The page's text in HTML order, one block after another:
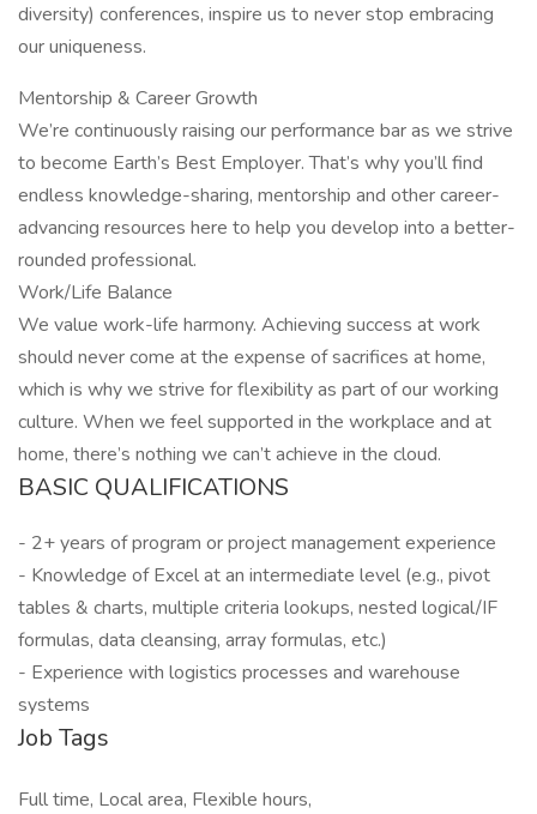
diversity) conferences, inspire us to never stop embracing
our uniqueness.
Mentorship & Career Growth
We’re continuously raising our performance bar as we strive
to become Earth’s Best Employer. That’s why you’ll find
endless knowledge-sharing, mentorship and other career-
advancing resources here to help you develop into a better-
rounded professional.
Work/Life Balance
We value work-life harmony. Achieving success at work
should never come at the expense of sacrifices at home,
which is why we strive for flexibility as part of our working
culture. When we feel supported in the workplace and at
home, there’s nothing we can’t achieve in the cloud.
BASIC QUALIFICATIONS
- 2+ years of program or project management experience
- Knowledge of Excel at an intermediate level (e.g., pivot
tables & charts, multiple criteria lookups, nested logical/IF
formulas, data cleansing, array formulas, etc.)
- Experience with logistics processes and warehouse
systems
Job Tags
Full time, Local area, Flexible hours,